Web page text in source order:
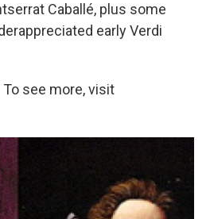
Caballé, plus some
early Verdi
see more, visit